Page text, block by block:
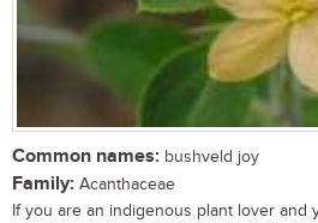
Common names: bushveld joy
Family: Acanthaceae
If you are an indigenous plant lover and